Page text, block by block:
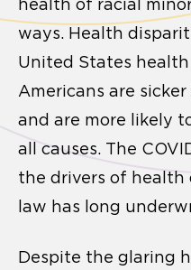
health of racial
ways. Health
United States
Americans are
and are more likely
all causes. The
the drivers of health
law has long
Despite the glaring